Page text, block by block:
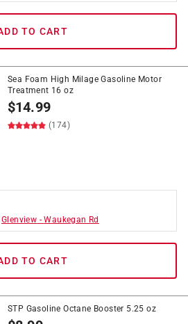
TO CART
Sea Foam High Milage Gasoline Motor
Treatment 16 oz
$14.99
(174)
Glenview -Waukegan Rd
TO CART
STP Gasoline Octane Booster 5.25 oz